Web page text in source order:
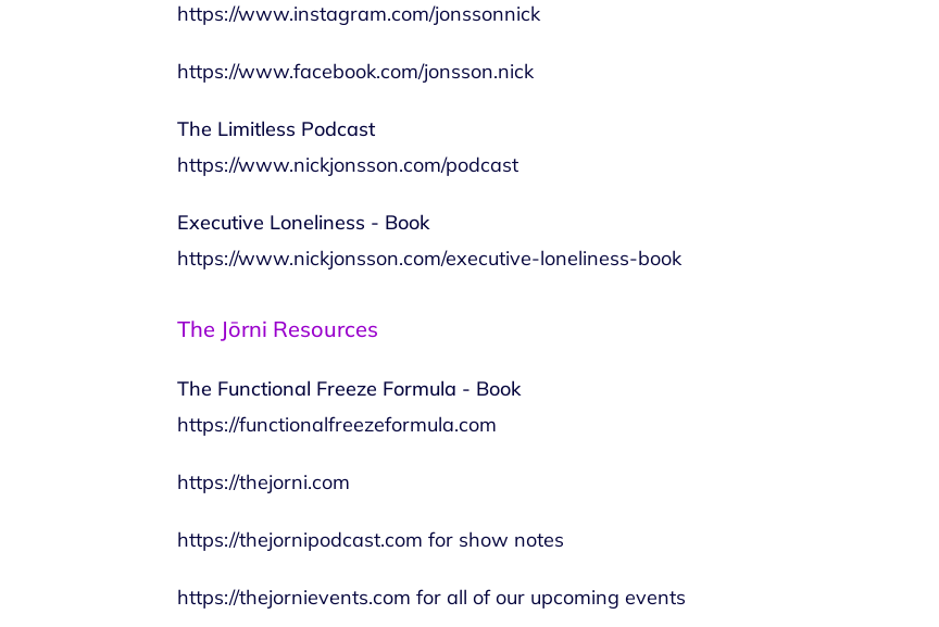
https://www.instagram.com/jonssonnick
https://www.facebook.com/jonsson.nick
The Limitless Podcast
https://www.nickjonsson.com/podcast
Executive Loneliness - Book
https://www.nickjonsson.com/executive-loneliness-book
The Jōrni Resources
The Functional Freeze Formula - Book
https://functionalfreezeformula.com
https://thejorni.com
https://thejornipodcast.com for show notes
https://thejornievents.com for all of our upcoming events